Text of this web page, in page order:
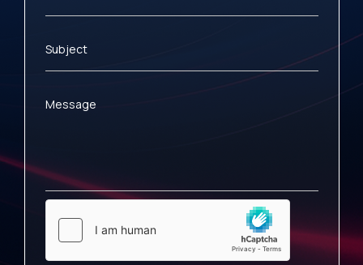
Subject
Message